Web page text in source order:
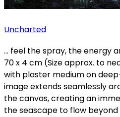
Uncharted
… feel the spray, the energy
70 x 4 cm (Size approx. to
with plaster medium on
image extends seamlessly
the canvas, creating an
the seascape to flow beyond